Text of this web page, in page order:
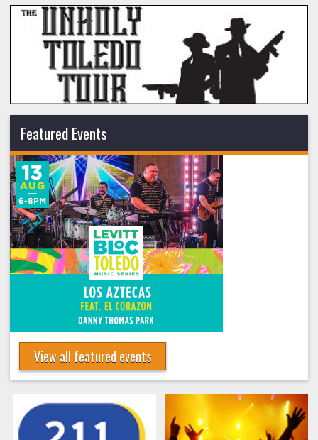
Featured Events
View all featured events